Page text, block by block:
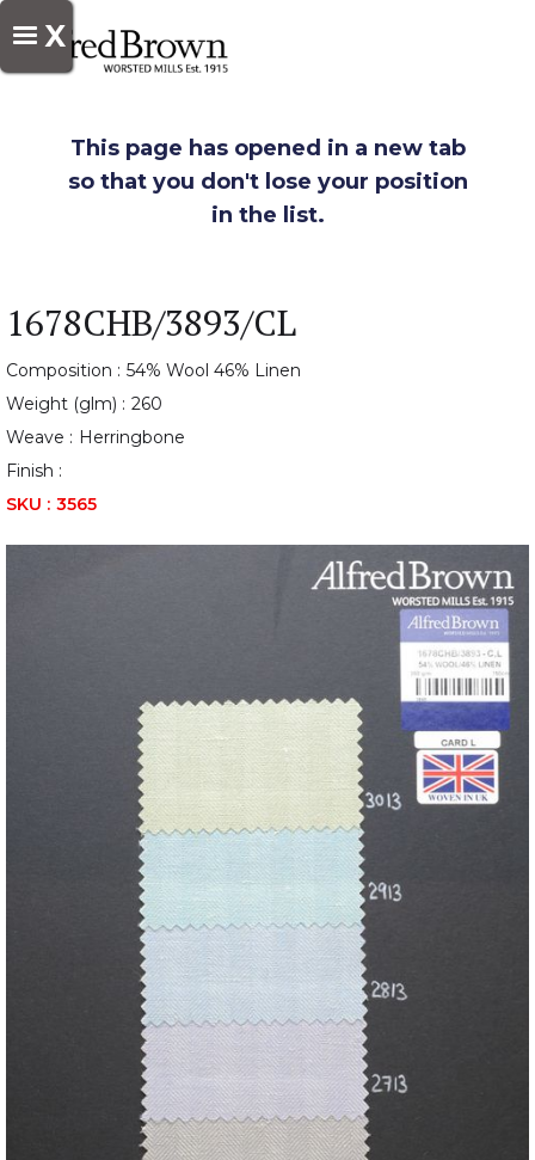
X
This page has opened in a new tab
so that you don't lose your position
in the list.
1678CHB/3893/CL
Composition : 54% Wool 46% Linen
Weight (glm) : 260
Weave : Herringbone
Finish :
SKU : 3565